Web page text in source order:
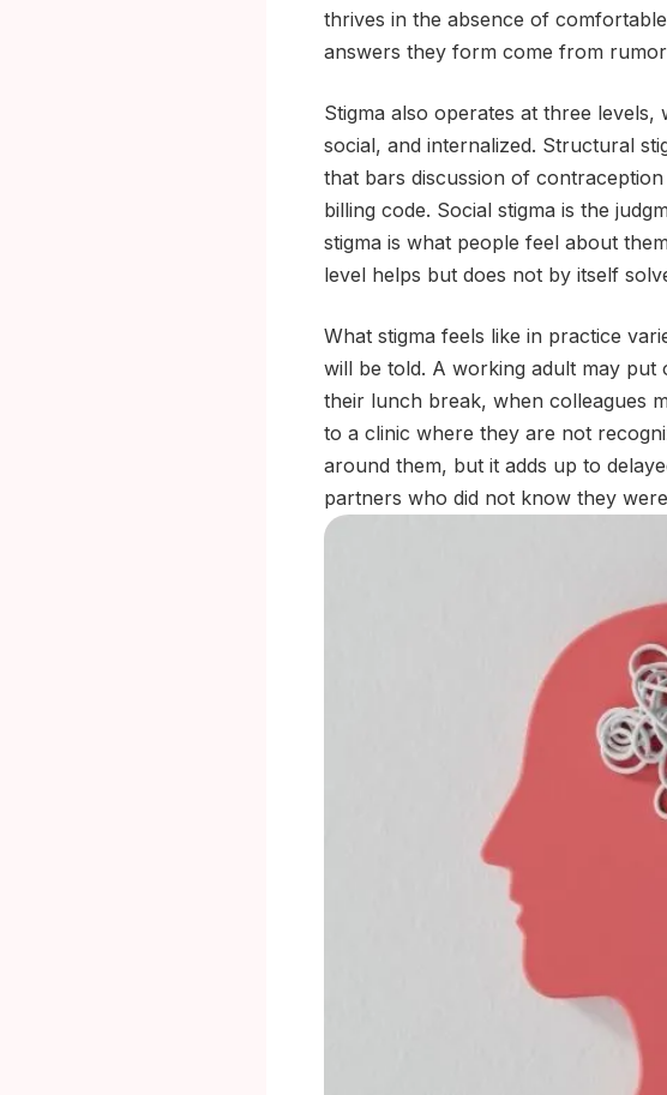
thrives in the absence of
answers they form come from
Stigma also operates at three
social, and internalized. Structural
that bars discussion of
billing code. Social stigma is the
stigma is what people feel about
level helps but does not by itself
What stigma feels like in practice
will be told. A working adult may put
their lunch break, when colleagues
to a clinic where they are not
around them, but it adds up to
partners who did not know they